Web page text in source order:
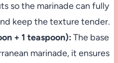
so the marinade can fully
keep the texture tender.
+ 1 teaspoon): The base
marinade, it ensures